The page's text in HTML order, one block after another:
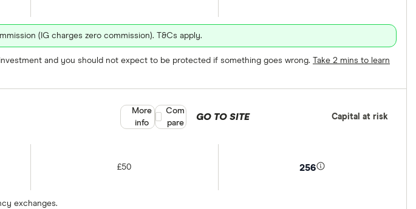
(IG charges zero commission). T&Cs apply.
and you should not expect to be protected if something goes wrong.
Take 2 mins to learn
£50 256
exchanges.
GO TO SITE Capital at risk
More
info
Compare product selection
Com
pare